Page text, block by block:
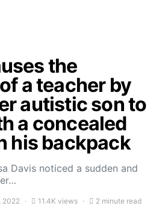
the
a teacher by
autistic son to
a concealed
his backpack
Davis noticed a sudden and
2022 11.4K views 2 minute read